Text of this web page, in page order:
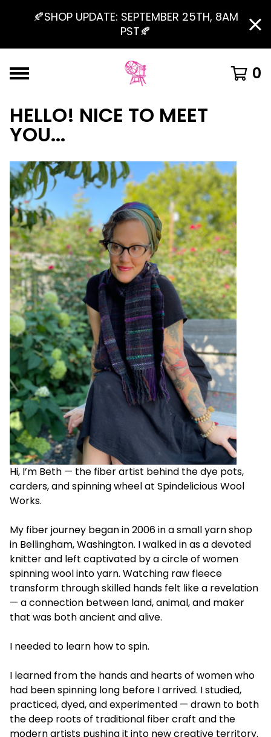
🍂SHOP UPDATE: SEPTEMBER 25TH, 8AM
PST🍂
0
HELLO! NICE TO MEET
YOU...
Hi, I’m Beth — the fiber artist behind the dye pots,
carders, and spinning wheel at Spindelicious Wool
Works.
My fiber journey began in 2006 in a small yarn shop
in Bellingham, Washington. I walked in as a devoted
knitter and left captivated by a circle of women
spinning wool into yarn. Watching raw fleece
transform through skilled hands felt like a revelation
— a connection between land, animal, and maker
that was both ancient and alive.
I needed to learn how to spin.
I learned from the hands and hearts of women who
had been spinning long before I arrived. I studied,
practiced, dyed, and experimented — drawn to both
the deep roots of traditional fiber craft and the
modern artists pushing it into new creative territory.